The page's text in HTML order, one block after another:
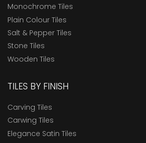
Monochrome Tiles
Plain Colour Tiles
Salt & Pepper Tiles
Stone Tiles
Wooden Tiles
TILES BY FINISH
Carving Tiles
Carwing Tiles
Elegance Satin Tiles